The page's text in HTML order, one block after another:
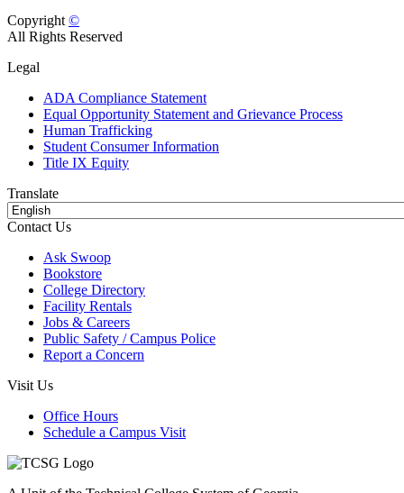
Copyright ©
All Rights Reserved
Legal
ADA Compliance Statement
Equal Opportunity Statement and Grievance Process
Human Trafficking
Student Consumer Information
Title IX Equity
Translate
Contact Us
Ask Swoop
Bookstore
College Directory
Facility Rentals
Jobs & Careers
Public Safety / Campus Police
Report a Concern
Visit Us
Office Hours
Schedule a Campus Visit